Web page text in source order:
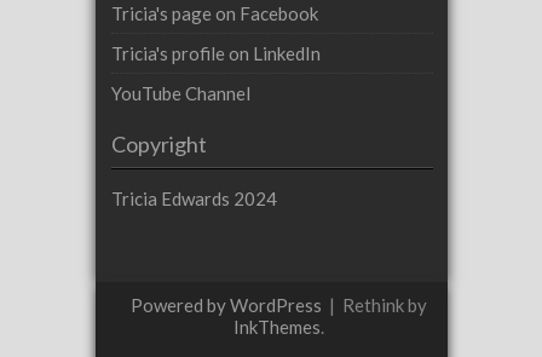
Tricia's page on Facebook
Tricia's profile on LinkedIn
YouTube Channel
Copyright
Tricia Edwards 2024
Powered by WordPress | Rethink by
InkThemes.